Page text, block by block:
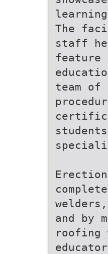
The
staff
team
and by
roofing